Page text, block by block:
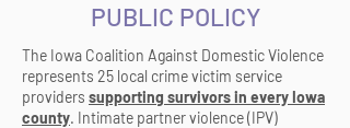
PUBLIC POLICY
The Iowa Coalition Against Domestic Violence
represents 25 local crime victim service
providers supporting survivors in every Iowa
county. Intimate partner violence (IPV)